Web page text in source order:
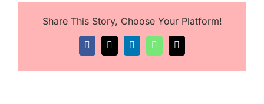
Share This Story, Choose Your Platform!
Facebook
X LinkedInWhatsApp
Email